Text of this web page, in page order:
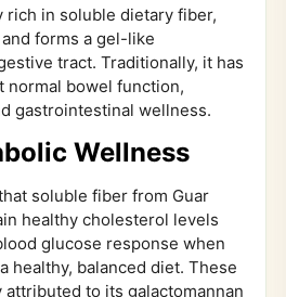
rich in soluble dietary fiber,
forms a gel-like
tract. Traditionally, it has
normal bowel function,
gastrointestinal wellness.
Wellness
soluble fiber from Guar
healthy cholesterol levels
glucose response when
healthy, balanced diet. These
to its galactomannan